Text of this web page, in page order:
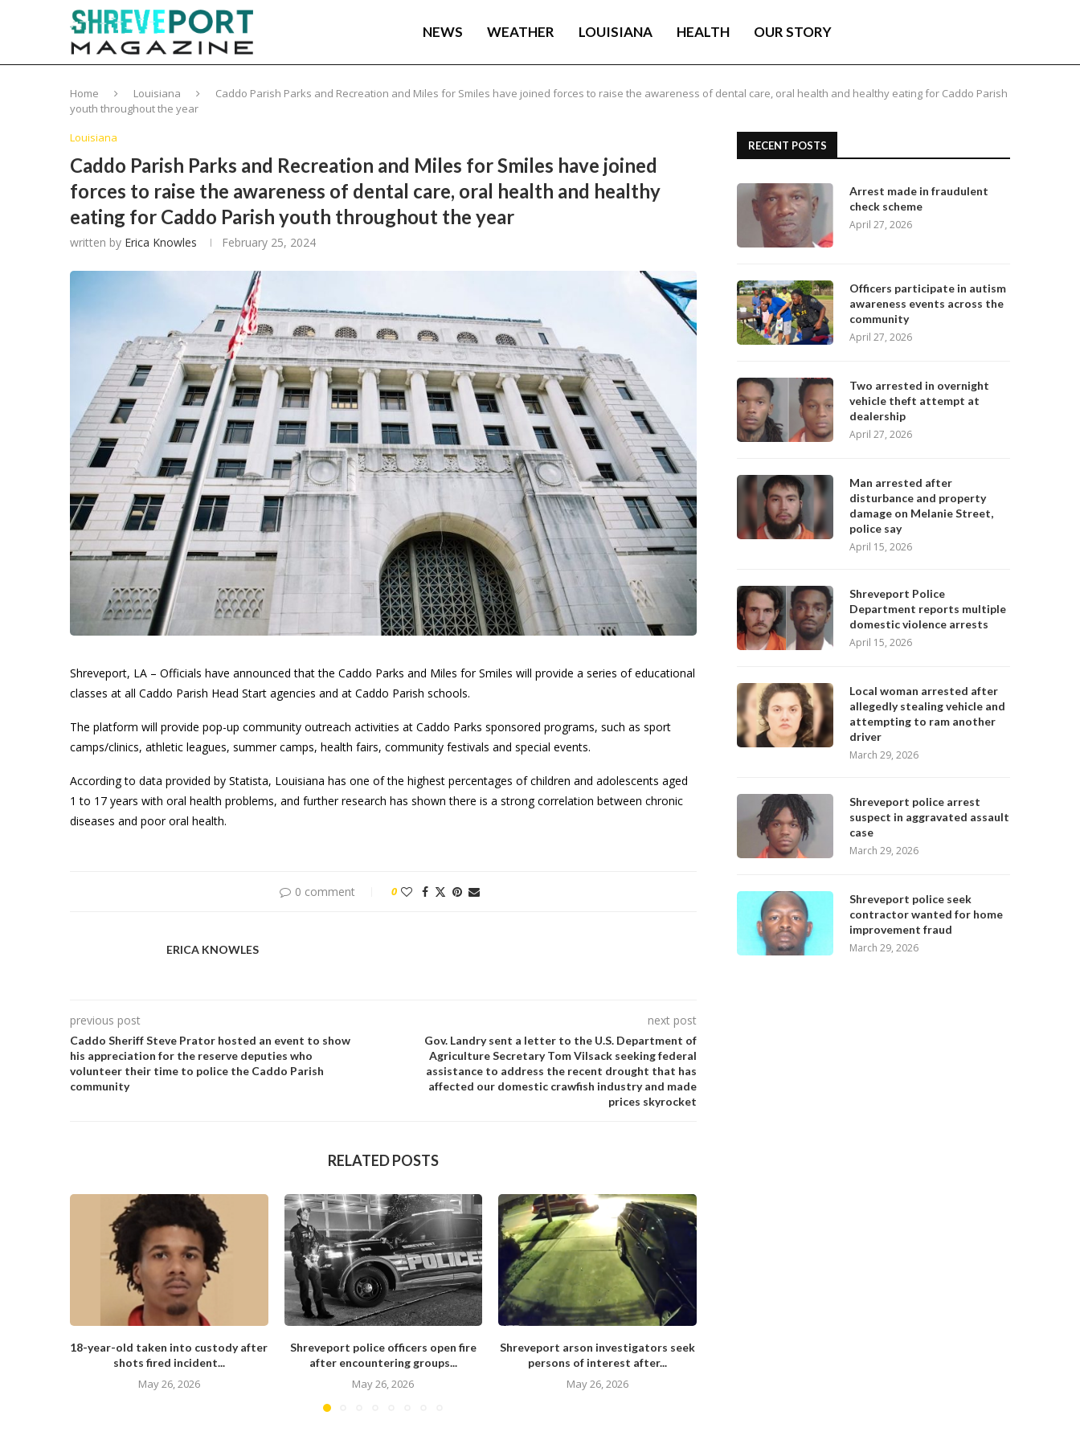
NEWS WEATHER LOUISIANA HEALTH OUR STORY
Home Louisiana
Caddo Parish Parks and Recreation and Miles for Smiles have joined forces to raise the awareness of dental care, oral health and healthy eating for Caddo Parish
youth throughout the year
Louisiana
Caddo Parish Parks and Recreation and Miles for Smiles have joined
forces to raise the awareness of dental care, oral health and healthy
eating for Caddo Parish youth throughout the year
written by Erica Knowles February 25, 2024
Shreveport, LA – Officials have announced that the Caddo Parks and Miles for Smiles will provide a series of educational
classes at all Caddo Parish Head Start agencies and at Caddo Parish schools.
The platform will provide pop-up community outreach activities at Caddo Parks sponsored programs, such as sport
camps/clinics, athletic leagues, summer camps, health fairs, community festivals and special events.
According to data provided by Statista, Louisiana has one of the highest percentages of children and adolescents aged
1 to 17 years with oral health problems, and further research has shown there is a strong correlation between chronic
diseases and poor oral health.
0 comment 0
ERICA KNOWLES
previous post
Caddo Sheriff Steve Prator hosted an event to show
his appreciation for the reserve deputies who
volunteer their time to police the Caddo Parish
community
next post
Gov. Landry sent a letter to the U.S. Department of
Agriculture Secretary Tom Vilsack seeking federal
assistance to address the recent drought that has
affected our domestic crawfish industry and made
prices skyrocket
RELATED POSTS
18-year-old taken into custody after
shots fired incident...
May 26, 2026
Shreveport police officers open fire
after encountering groups...
May 26, 2026
Shreveport arson investigators seek
persons of interest after...
May 26, 2026
RECENT POSTS
Arrest made in fraudulent
check scheme
April 27, 2026
Officers participate in autism
awareness events across the
community
April 27, 2026
Two arrested in overnight
vehicle theft attempt at
dealership
April 27, 2026
Man arrested after
disturbance and property
damage on Melanie Street,
police say
April 15, 2026
Shreveport Police
Department reports multiple
domestic violence arrests
April 15, 2026
Local woman arrested after
allegedly stealing vehicle and
attempting to ram another
driver
March 29, 2026
Shreveport police arrest
suspect in aggravated assault
case
March 29, 2026
Shreveport police seek
contractor wanted for home
improvement fraud
March 29, 2026